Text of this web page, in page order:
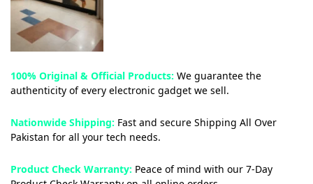
100% Original & Official Products: We guarantee the
authenticity of every electronic gadget we sell.
Nationwide Shipping: Fast and secure Shipping All Over
Pakistan for all your tech needs.
Product Check Warranty: Peace of mind with our 7-Day